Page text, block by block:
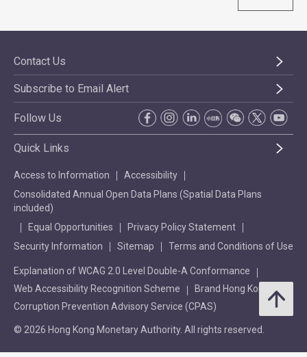
Contact Us
Subscribe to Email Alert
Follow Us
Quick Links
Access to Information
Accessibility
Consolidated Annual Open Data Plans (Spatial Data Plans
included)
Equal Opportunities
Privacy Policy Statement
Security Information
Sitemap Terms and Conditions of Use
Explanation of WCAG 2.0 Level Double-A Conformance
Web Accessibility Recognition Scheme
Brand Hong Kong
Corruption Prevention Advisory Service (CPAS)
© 2026 Hong Kong Monetary Authority. All rights reserved.